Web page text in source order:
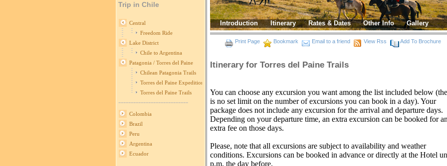
Trip in Chile
Central
Freedom Ride
Lake District
Chile to Argentina
Patagonia / Torres del Paine
Chilean Patagonia Trails
Torres del Paine Expedition
Torres del Paine Trails
----------------------------
Colombia
Brazil
Peru
Argentina
Ecuador
Introduction Itinerary Rates & Dates Other Info Gallery
Print Page Bookmark Email to a friend View Rss Add To Brochure
Itinerary for Torres del Paine Trails
You can choose any excursion you want among the list included below
is no set limit on the number of excursions you can book in a day). Your
package does not include any excursion for the arrival and departure days.
Depending on your departure time, an extra excursion can be booked for an
extra fee on those days.
Please, note that all excursions are subject to availability and weather
conditions. Excursions can be booked in advance or directly at the Hotel
p.m. the day before.